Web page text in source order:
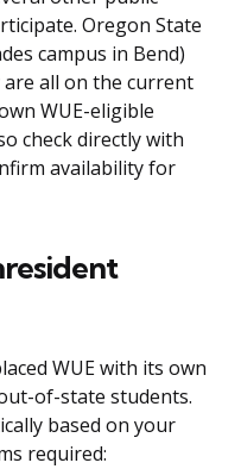
Oregon State
campus in Bend)
all on the current
WUE-eligible
check directly with
availability for
WUE with its own
of-state students.
based on your
required: